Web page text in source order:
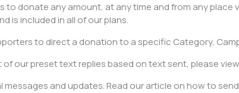
donate any amount, at any time and from any place
is included in all of our plans.
to direct a donation to a specific Category,
our preset text replies based on text sent, please
and updates. Read our article on how to send